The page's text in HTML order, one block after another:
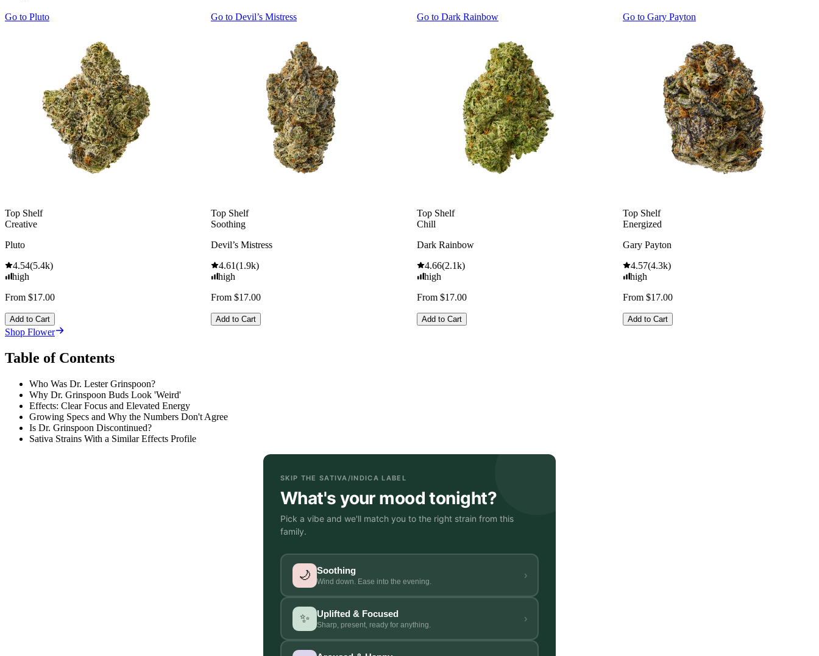
Go to Pluto
Top Shelf
Creative
Pluto
4.54(5.4k)
high
From $17.00
Add to Cart
Go to Devil’s Mistress
Top Shelf
Soothing
Devil’s Mistress
4.61(1.9k)
high
From $17.00
Add to Cart
Go to Dark Rainbow
Top Shelf
Chill
Dark Rainbow
4.66(2.1k)
high
From $17.00
Add to Cart
Go to Gary Payton
Top Shelf
Energized
Gary Payton
4.57(4.3k)
high
From $17.00
Add to Cart
Shop Flower
Table of Contents
Who Was Dr. Lester Grinspoon?
Why Dr. Grinspoon Buds Look 'Weird'
Effects: Clear Focus and Elevated Energy
Growing Specs and Why the Numbers Don't Agree
Is Dr. Grinspoon Discontinued?
Sativa Strains With a Similar Effects Profile